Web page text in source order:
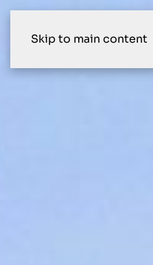
Skip to main content